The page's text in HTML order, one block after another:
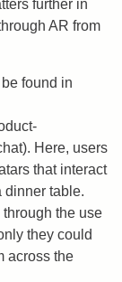
further in
AR from
found in
Here, users
that interact
dinner table.
the use
they could
across the